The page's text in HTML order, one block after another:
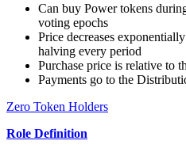
Can buy Power tokens
voting epochs
Price decreases
halving every period
Purchase price is relative to
Payments go to the
Zero Token Holders
Role Definition